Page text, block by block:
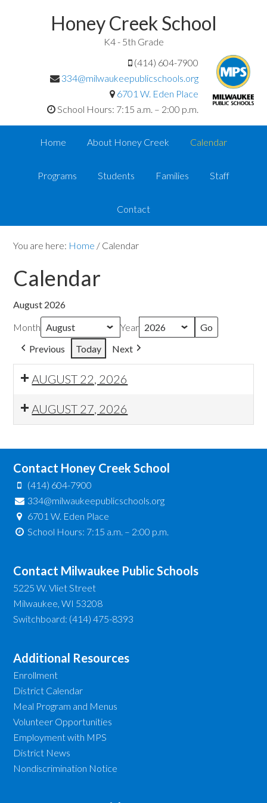
Honey Creek School
K4 - 5th Grade
(414) 604-7900
334@milwaukeepublicschools.org
6701 W. Eden Place
School Hours: 7:15 a.m. – 2:00 p.m.
Home About Honey Creek Calendar
Programs Students Families Staff
Contact
You are here: Home / Calendar
Calendar
August 2026
Month
Year
Previous
Today Next
AUGUST 22, 2026
AUGUST 27, 2026
Contact Honey Creek School
(414) 604-7900
334@milwaukeepublicschools.org
6701 W. Eden Place
School Hours: 7:15 a.m. – 2:00 p.m.
Contact Milwaukee Public Schools
5225 W. Vliet Street
Milwaukee, WI 53208
Switchboard: (414) 475-8393
Additional Resources
Enrollment
District Calendar
Meal Program and Menus
Volunteer Opportunities
Employment with MPS
District News
Nondiscrimination Notice